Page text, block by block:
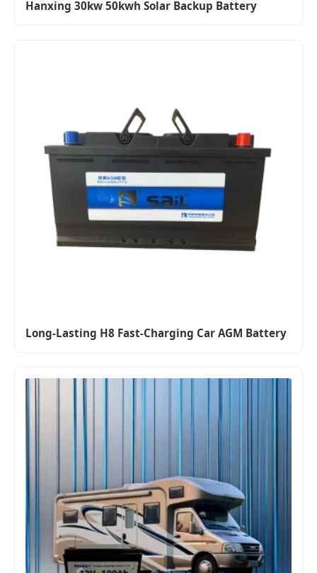
Hanxing 30kw 50kwh Solar Backup Battery
Long-Lasting H8 Fast-Charging Car AGM Battery